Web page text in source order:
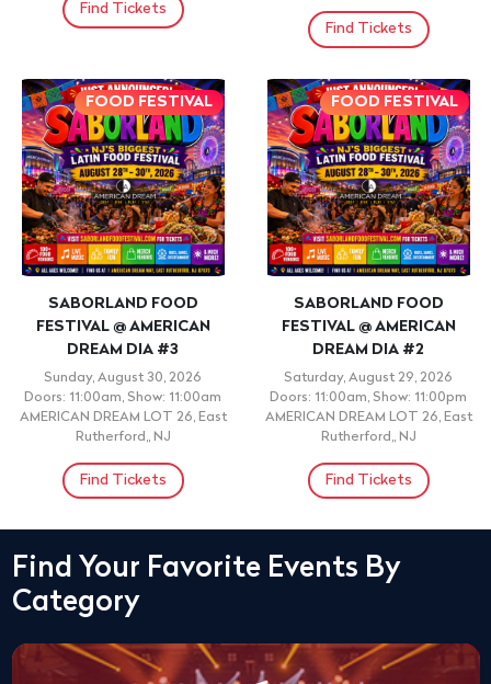
Find Tickets
Find Tickets
FOOD FESTIVAL
SABORLAND FOOD
FESTIVAL @ AMERICAN
DREAM DIA #3
Sunday, August 30, 2026
Doors: 11:00am, Show: 11:00am
AMERICAN DREAM LOT 26, East
Rutherford,, NJ
Find Tickets
FOOD FESTIVAL
SABORLAND FOOD
FESTIVAL @ AMERICAN
DREAM DIA #2
Saturday, August 29, 2026
Doors: 11:00am, Show: 11:00pm
AMERICAN DREAM LOT 26, East
Rutherford,, NJ
Find Tickets
Find Your Favorite Events By
Category